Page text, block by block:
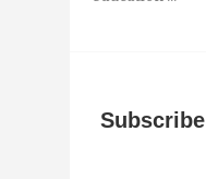
Subscribe